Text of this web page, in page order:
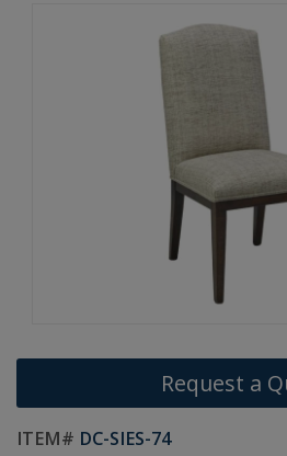
Request a
ITEM# DC-SIES-74